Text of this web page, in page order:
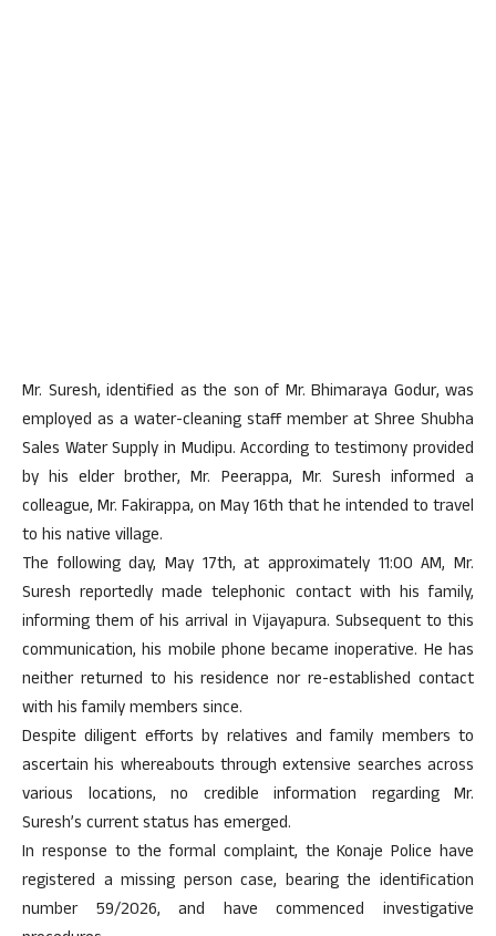
Mr. Suresh, identified as the son of Mr. Bhimaraya Godur, was
employed as a water-cleaning staff member at Shree Shubha
Sales Water Supply in Mudipu. According to testimony provided
by his elder brother, Mr. Peerappa, Mr. Suresh informed a
colleague, Mr. Fakirappa, on May 16th that he intended to travel
to his native village.
The following day, May 17th, at approximately 11:00 AM, Mr.
Suresh reportedly made telephonic contact with his family,
informing them of his arrival in Vijayapura. Subsequent to this
communication, his mobile phone became inoperative. He has
neither returned to his residence nor re-established contact
with his family members since.
Despite diligent efforts by relatives and family members to
ascertain his whereabouts through extensive searches across
various locations, no credible information regarding Mr.
Suresh’s current status has emerged.
In response to the formal complaint, the Konaje Police have
registered a missing person case, bearing the identification
number 59/2026, and have commenced investigative